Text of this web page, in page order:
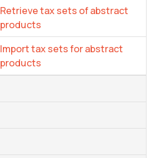
Retrieve tax sets of abstract
products
Import tax sets for abstract
products